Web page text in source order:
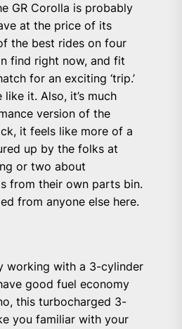
GR Corolla is probably
at the price of its
the best rides on four
find right now, and fit
for an exciting ‘trip.’
like it. Also, it’s much
version of the
it feels like more of a
up by the folks at
or two about
from their own parts bin.
from anyone else here.
working with a 3-cylinder
good fuel economy
this turbocharged 3-
you familiar with your